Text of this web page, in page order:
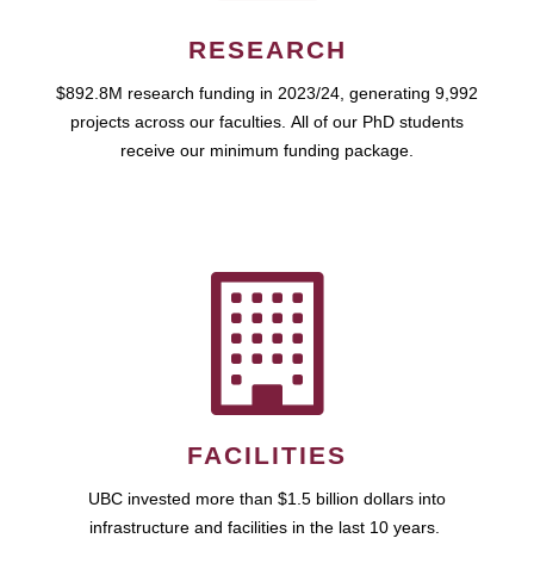
RESEARCH
$892.8M research funding in 2023/24, generating 9,992
projects across our faculties. All of our PhD students
receive our minimum funding package.
FACILITIES
UBC invested more than $1.5 billion dollars into
infrastructure and facilities in the last 10 years.